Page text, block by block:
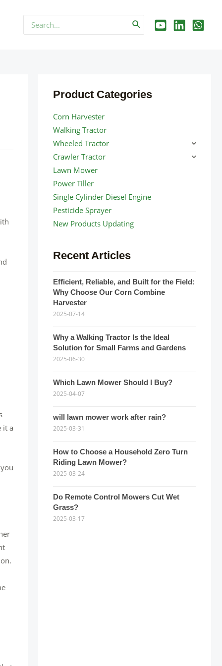
Search
for:
it a
Product Categories
Corn Harvester
Walking Tractor
Wheeled Tractor
Crawler Tractor
Lawn Mower
Power Tiller
Single Cylinder Diesel Engine
Pesticide Sprayer
New Products Updating
Recent Articles
Efficient, Reliable, and Built for the Field:
Why Choose Our Corn Combine
Harvester
2025-07-14
Why a Walking Tractor Is the Ideal
Solution for Small Farms and Gardens
2025-06-30
Which Lawn Mower Should I Buy?
2025-04-07
will lawn mower work after rain?
2025-03-31
How to Choose a Household Zero Turn
Riding Lawn Mower?
2025-03-24
Do Remote Control Mowers Cut Wet
Grass?
2025-03-17